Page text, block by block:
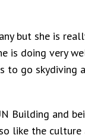
but she is
is doing very
to go skydiving
Building and
like the culture